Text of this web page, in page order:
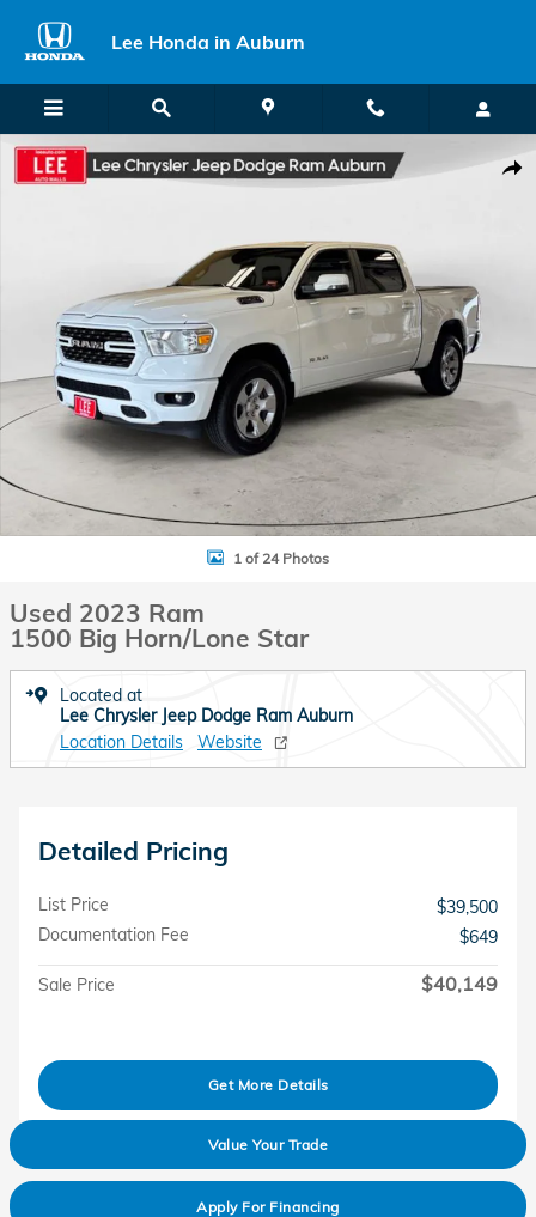
Lee Honda in Auburn
Used 2023 Ram 1500 Big Horn/Lone Star Truck Photo 1 of 24
1 of 24 Photos
Used 2023 Ram
1500 Big Horn/Lone Star
Located at
Lee Chrysler Jeep Dodge Ram Auburn
Location Details
Website
Detailed Pricing
List Price
$39,500
Documentation Fee
$649
Sale Price $40,149
Get More Details
Value Your Trade
Apply For Financing